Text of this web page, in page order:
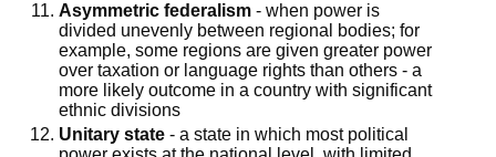
Asymmetric federalism- when power is
divided unevenly between regional bodies; for
example, some regions are given greater power
over taxation or language rights than others - a
more likely outcome in a country with significant
ethnic divisions
Unitary state- a state in which most political